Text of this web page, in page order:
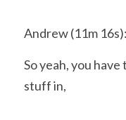
Andrew (11m 16s):
So yeah, you
stuff in,